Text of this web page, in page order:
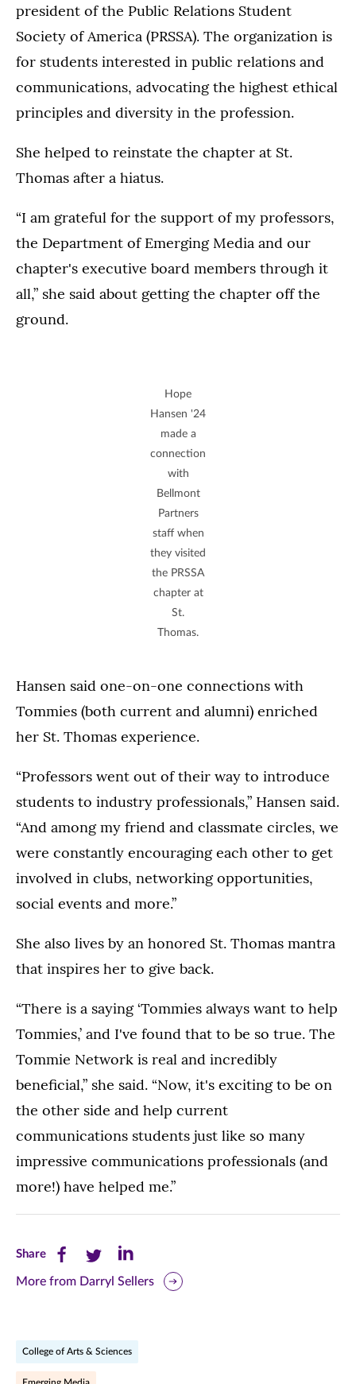
president of the Public Relations Student
Society of America (PRSSA). The organization is
for students interested in public relations and
communications, advocating the highest ethical
principles and diversity in the profession.
She helped to reinstate the chapter at St.
Thomas after a hiatus.
“I am grateful for the support of my professors,
the Department of Emerging Media and our
chapter's executive board members through it
all,” she said about getting the chapter off the
ground.
Hope
Hansen '24
made a
connection
with
Bellmont
Partners
staff when
they visited
the PRSSA
chapter at
St.
Thomas.
Hansen said one-on-one connections with
Tommies (both current and alumni) enriched
her St. Thomas experience.
“Professors went out of their way to introduce
students to industry professionals,” Hansen said.
“And among my friend and classmate circles, we
were constantly encouraging each other to get
involved in clubs, networking opportunities,
social events and more.”
She also lives by an honored St. Thomas mantra
that inspires her to give back.
“There is a saying ‘Tommies always want to help
Tommies,’ and I've found that to be so true. The
Tommie Network is real and incredibly
beneficial,” she said. “Now, it's exciting to be on
the other side and help current
communications students just like so many
impressive communications professionals (and
more!) have helped me.”
ShareShare
this
Facebook
Share
this
Share
this
More from Darryl Sellers
College of Arts & Sciences
Emerging Media